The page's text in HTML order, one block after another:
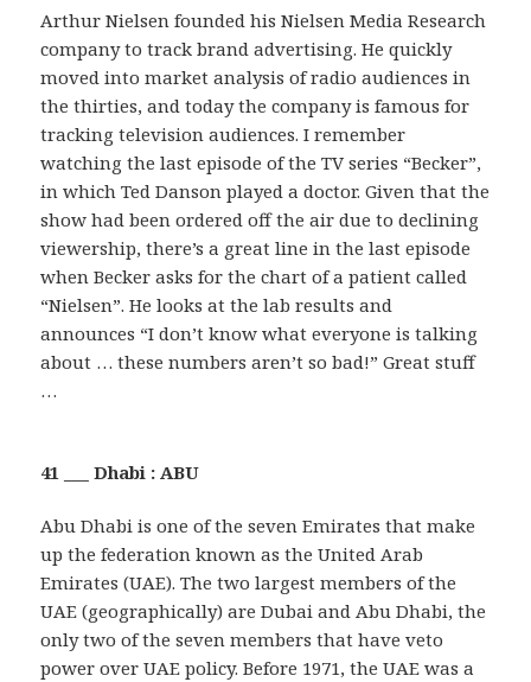
Arthur Nielsen founded his Nielsen Media Research
company to track brand advertising. He quickly
moved into market analysis of radio audiences in
the thirties, and today the company is famous for
tracking television audiences. I remember
watching the last episode of the TV series “Becker”,
in which Ted Danson played a doctor. Given that the
show had been ordered off the air due to declining
viewership, there’s a great line in the last episode
when Becker asks for the chart of a patient called
“Nielsen”. He looks at the lab results and
announces “I don’t know what everyone is talking
about … these numbers aren’t so bad!” Great stuff
…
41 ___ Dhabi : ABU
Abu Dhabi is one of the seven Emirates that make
up the federation known as the United Arab
Emirates (UAE). The two largest members of the
UAE (geographically) are Dubai and Abu Dhabi, the
only two of the seven members that have veto
power over UAE policy. Before 1971, the UAE was a